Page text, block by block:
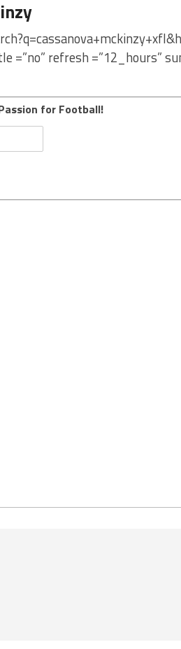
=”no” refresh =”12_hours”
for Football!